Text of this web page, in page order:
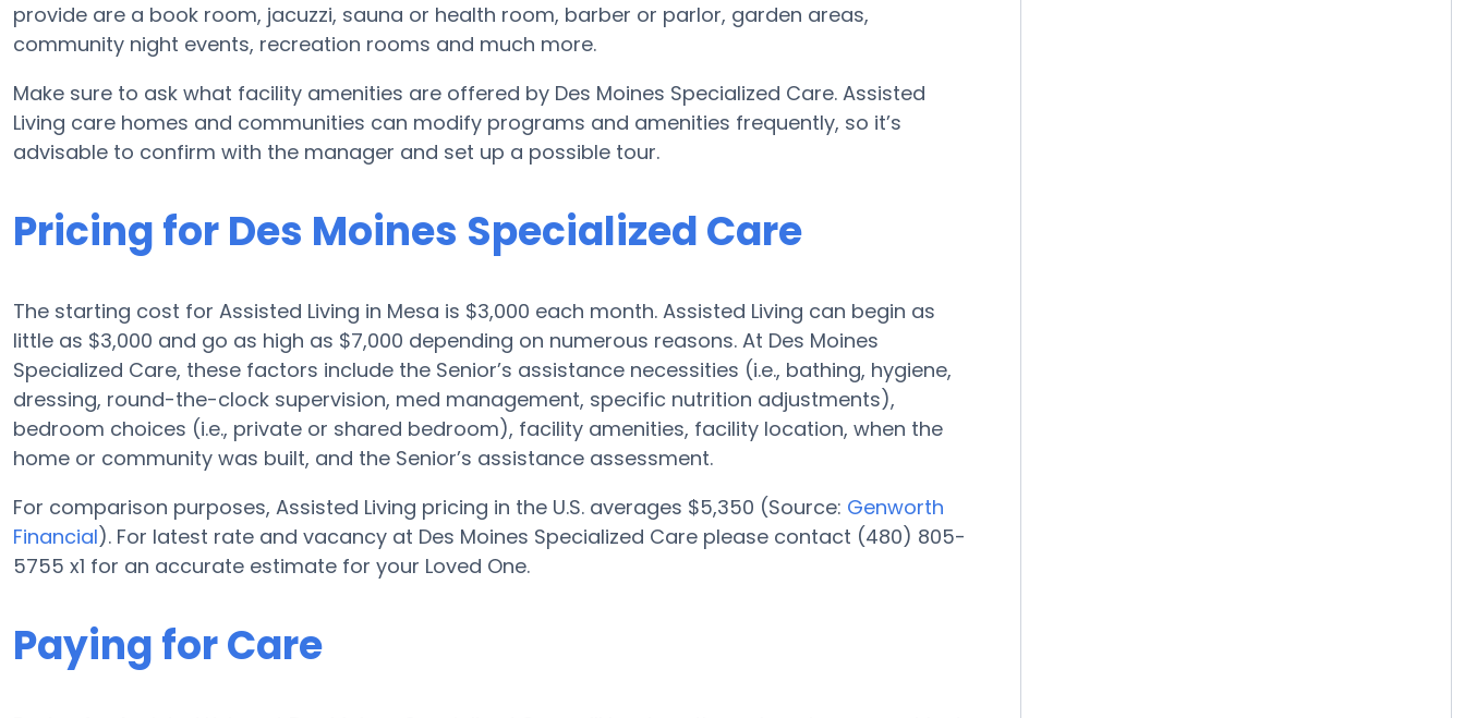
provide are a book room, jacuzzi, sauna or health room, barber or parlor, garden areas,
community night events, recreation rooms and much more.
Make sure to ask what facility amenities are offered by Des Moines Specialized Care. Assisted
Living care homes and communities can modify programs and amenities frequently, so it’s
advisable to confirm with the manager and set up a possible tour.
Pricing for Des Moines Specialized Care
The starting cost for Assisted Living in Mesa is $3,000 each month. Assisted Living can begin as
little as $3,000 and go as high as $7,000 depending on numerous reasons. At Des Moines
Specialized Care, these factors include the Senior’s assistance necessities (i.e., bathing, hygiene,
dressing, round-the-clock supervision, med management, specific nutrition adjustments),
bedroom choices (i.e., private or shared bedroom), facility amenities, facility location, when the
home or community was built, and the Senior’s assistance assessment.
For comparison purposes, Assisted Living pricing in the U.S. averages $5,350 (Source: Genworth
Financial). For latest rate and vacancy at Des Moines Specialized Care please contact (480) 805-
5755 x1 for an accurate estimate for your Loved One.
Paying for Care